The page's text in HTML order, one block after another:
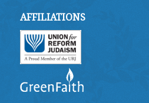
AFFILIATIONS